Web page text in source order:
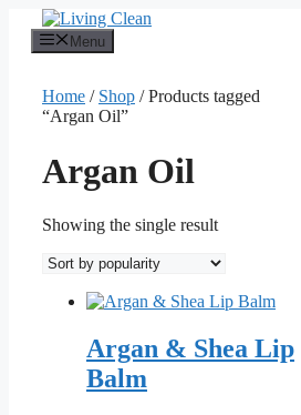
content
Menu
Home / Shop / Products tagged
“Argan Oil”
Argan Oil
Showing the single result
Argan & Shea Lip
Balm